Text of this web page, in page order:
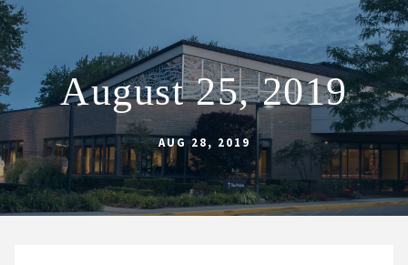
August 25, 2019
AUG 28, 2019
ABOUT
SCHOOL
SACRAMENTS
FAITH FORMATION